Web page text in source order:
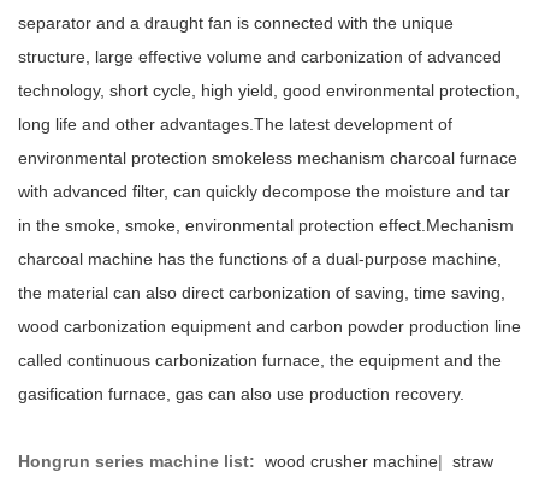
separator and a draught fan is connected with the unique
structure, large effective volume and carbonization of advanced
technology, short cycle, high yield, good environmental protection,
long life and other advantages.The latest development of
environmental protection smokeless mechanism charcoal furnace
with advanced filter, can quickly decompose the moisture and tar
in the smoke, smoke, environmental protection effect.Mechanism
charcoal machine has the functions of a dual-purpose machine,
the material can also direct carbonization of saving, time saving,
wood carbonization equipment and carbon powder production line
called continuous carbonization furnace, the equipment and the
gasification furnace, gas can also use production recovery.
Hongrun series machine list: wood crusher machine| straw